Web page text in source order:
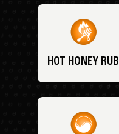
HOT HONEY RUB